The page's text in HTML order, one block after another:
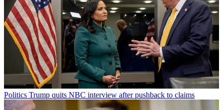
Politics Trump quits NBC interview after pushback to claims